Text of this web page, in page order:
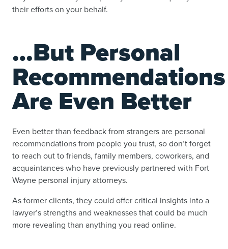
their efforts on your behalf.
…But Personal
Recommendations
Are Even Better
Even better than feedback from strangers are personal
recommendations from people you trust, so don’t forget
to reach out to friends, family members, coworkers, and
acquaintances who have previously partnered with Fort
Wayne personal injury attorneys.
As former clients, they could offer critical insights into a
lawyer’s strengths and weaknesses that could be much
more revealing than anything you read online.